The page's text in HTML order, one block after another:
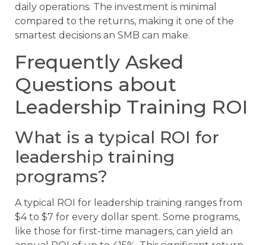
daily operations. The investment is minimal
compared to the returns, making it one of the
smartest decisions an SMB can make.
Frequently Asked
Questions about
Leadership Training ROI
What is a typical ROI for
leadership training
programs?
A typical ROI for leadership training ranges from
$4 to $7 for every dollar spent. Some programs,
like those for first-time managers, can yield an